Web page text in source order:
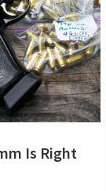
Is Right